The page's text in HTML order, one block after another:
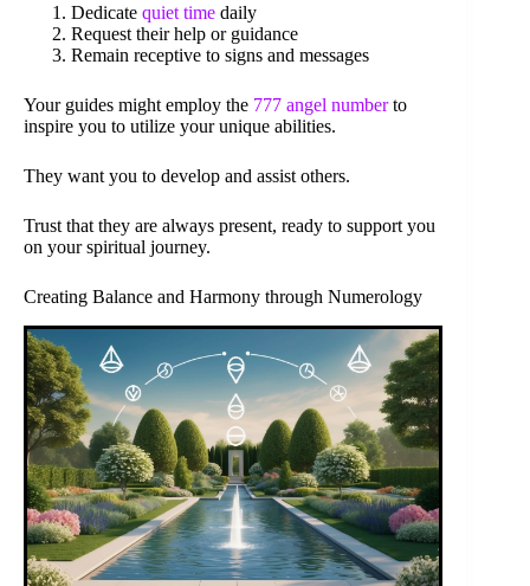
Dedicate quiet time daily
Request their help or guidance
Remain receptive to signs and messages
Your guides might employ the 777 angel numberto
inspire you to utilize your unique abilities.
They want you to develop and assist others.
Trust that they are always present, ready to support you
on your spiritual journey.
Creating Balance and Harmony through Numerology